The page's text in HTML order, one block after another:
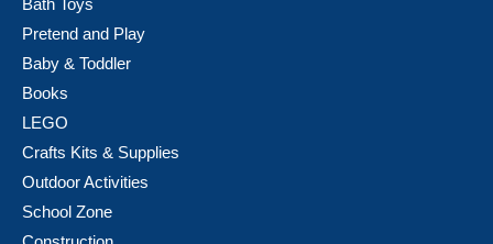
Bath Toys
Pretend and Play
Baby & Toddler
Books
LEGO
Crafts Kits & Supplies
Outdoor Activities
School Zone